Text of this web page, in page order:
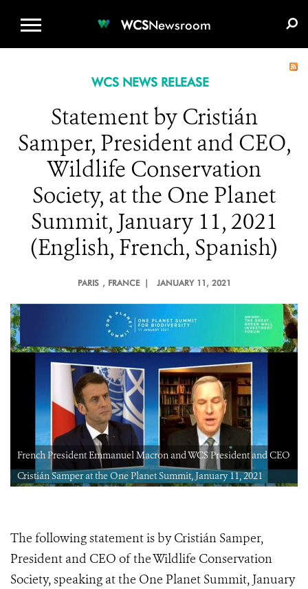
WCSNewsroom
WCS NEWS RELEASE
Statement by Cristián
Samper, President and CEO,
Wildlife Conservation
Society, at the One Planet
Summit, January 11, 2021
(English, French, Spanish)
PARIS , FRANCE | JANUARY 11, 2021
French President Emmanuel Macron and WCS President and CEO
Cristián Samper at the One Planet Summit, January 11, 2021
The following statement is by Cristián Samper,
President and CEO of the Wildlife Conservation
Society, speaking at the One Planet Summit, January